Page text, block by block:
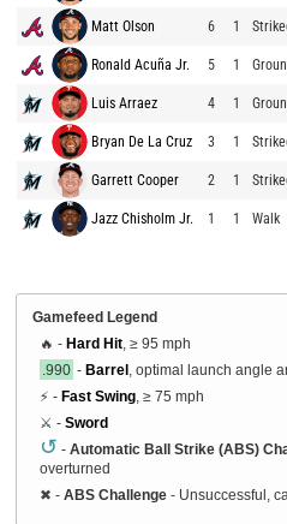
Matt Olson 6 1
Ronald Acuña Jr. 5 1
Luis Arraez 4 1
Bryan De La Cruz 3 1
Garrett Cooper 2 1
Jazz Chisholm Jr. 1 1 Walk
Gamefeed Legend
🔥 - Hard Hit , ≥ 95 mph
.990 - Barrel , optimal launch angle
⚡ - Fast Swing , ≥ 75 mph
⚔️ - Sword
↺ - Automatic Ball Strike (ABS)
overturned
✖ - ABS Challenge - Unsuccessful,